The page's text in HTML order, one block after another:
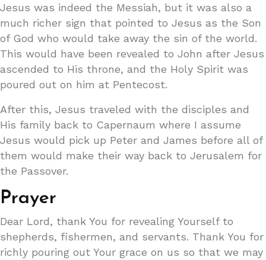
Jesus was indeed the Messiah, but it was also a
much richer sign that pointed to Jesus as the Son
of God who would take away the sin of the world.
This would have been revealed to John after Jesus
ascended to His throne, and the Holy Spirit was
poured out on him at Pentecost.
After this, Jesus traveled with the disciples and
His family back to Capernaum where I assume
Jesus would pick up Peter and James before all of
them would make their way back to Jerusalem for
the Passover.
Prayer
Dear Lord, thank You for revealing Yourself to
shepherds, fishermen, and servants. Thank You for
richly pouring out Your grace on us so that we may